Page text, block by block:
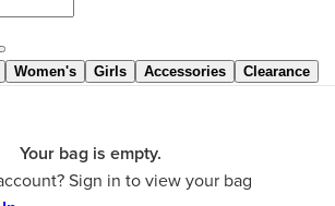
Women's Girls Accessories Clearance
Your bag is empty.
Sign in to view your bag